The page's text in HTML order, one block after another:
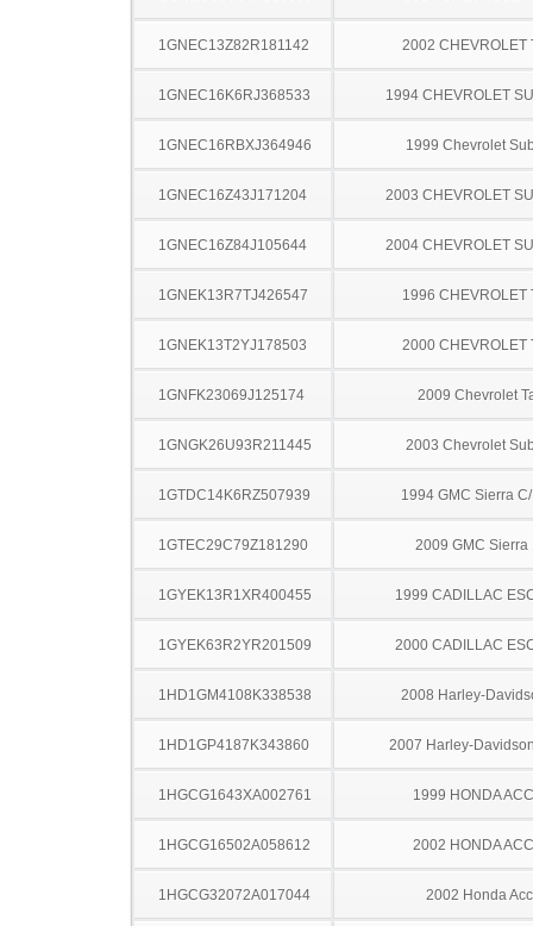
1GNEC13Z82R181142 2002 CHEVROLET
1GNEC16K6RJ368533 1994 CHEVROLET
1GNEC16RBXJ364946 1999 Chevrolet
1GNEC16Z43J171204 2003 CHEVROLET
1GNEC16Z84J105644 2004 CHEVROLET
1GNEK13R7TJ426547 1996 CHEVROLET
1GNEK13T2YJ178503 2000 CHEVROLET
1GNFK23069J125174 2009 Chevrolet
1GNGK26U93R211445 2003 Chevrolet
1GTDC14K6RZ507939 1994 GMC Sierra
1GTEC29C79Z181290 2009 GMC Sierra
1GYEK13R1XR400455 1999 CADILLAC
1GYEK63R2YR201509 2000 CADILLAC
1HD1GM4108K338538 2008 Harley-
1HD1GP4187K343860 2007 Harley-
1HGCG1643XA002761 1999 HONDA
1HGCG16502A058612 2002 HONDA
1HGCG32072A017044 2002 Honda